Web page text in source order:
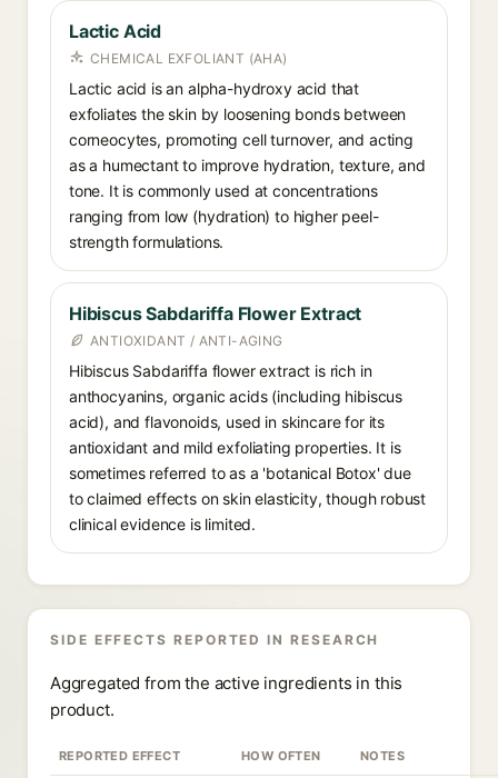
Lactic Acid
CHEMICAL EXFOLIANT (AHA)
Lactic acid is an alpha-hydroxy acid that
exfoliates the skin by loosening bonds between
corneocytes, promoting cell turnover, and acting
as a humectant to improve hydration, texture, and
tone. It is commonly used at concentrations
ranging from low (hydration) to higher peel-
strength formulations.
Hibiscus Sabdariffa Flower Extract
ANTIOXIDANT / ANTI-AGING
Hibiscus Sabdariffa flower extract is rich in
anthocyanins, organic acids (including hibiscus
acid), and flavonoids, used in skincare for its
antioxidant and mild exfoliating properties. It is
sometimes referred to as a 'botanical Botox' due
to claimed effects on skin elasticity, though robust
clinical evidence is limited.
SIDE EFFECTS REPORTED IN RESEARCH
Aggregated from the active ingredients in this
product.
REPORTED EFFECT HOW OFTEN NOTES